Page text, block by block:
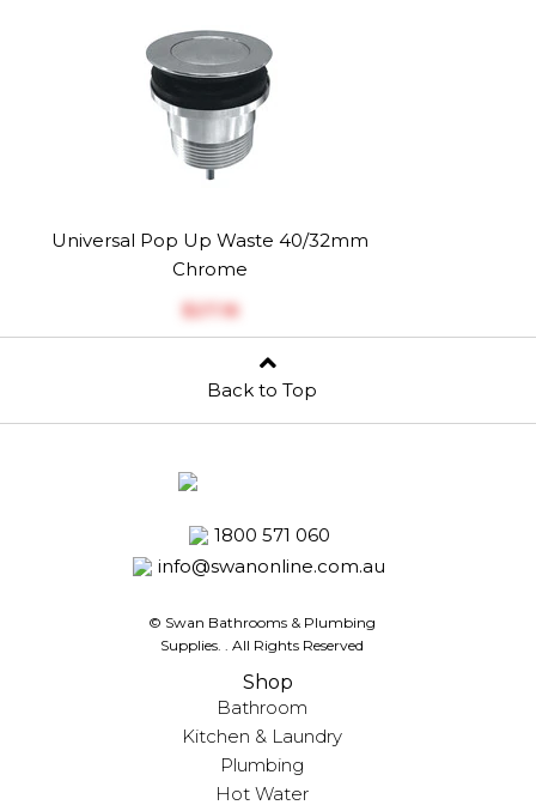
Universal Pop Up Waste 40/32mm
Chrome
$‎27.16
Back to Top
1800 571 060
info@swanonline.com.au
© Swan Bathrooms & Plumbing
Supplies.
. All Rights Reserved
Shop
Bathroom
Kitchen & Laundry
Plumbing
Hot Water